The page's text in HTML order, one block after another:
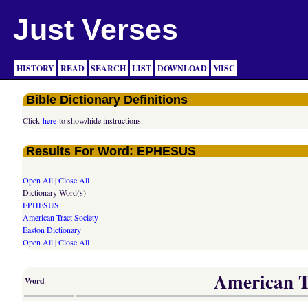
Just Verses
HISTORY READ SEARCH LIST DOWNLOAD MISC
Bible Dictionary Definitions
Clickhere to show/hide instructions.
Results For Word: EPHESUS
Open All|Close All
Dictionary Word(s)
EPHESUS
American Tract Society
Easton Dictionary
Open All|Close All
Word American